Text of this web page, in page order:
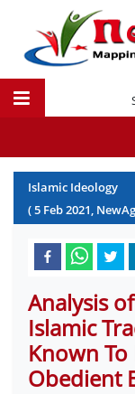
Islamic Ideology
(5 Feb2021,
Analysis
Islamic
Known To
Obedient